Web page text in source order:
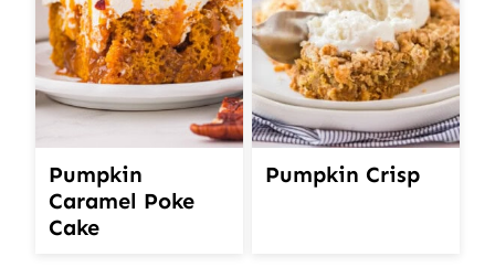
Pumpkin
Caramel Poke
Cake
Pumpkin Crisp